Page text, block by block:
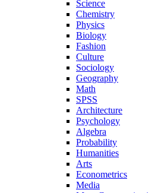
Science
Chemistry
Physics
Biology
Fashion
Culture
Sociology
Geography
Math
SPSS
Architecture
Psychology
Algebra
Probability
Humanities
Arts
Econometrics
Media